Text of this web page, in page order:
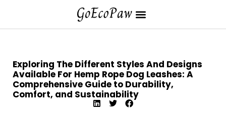
Exploring The Different Styles And Designs
Available For Hemp Rope Dog Leashes: A
Comprehensive Guide to Durability,
Comfort, and Sustainability